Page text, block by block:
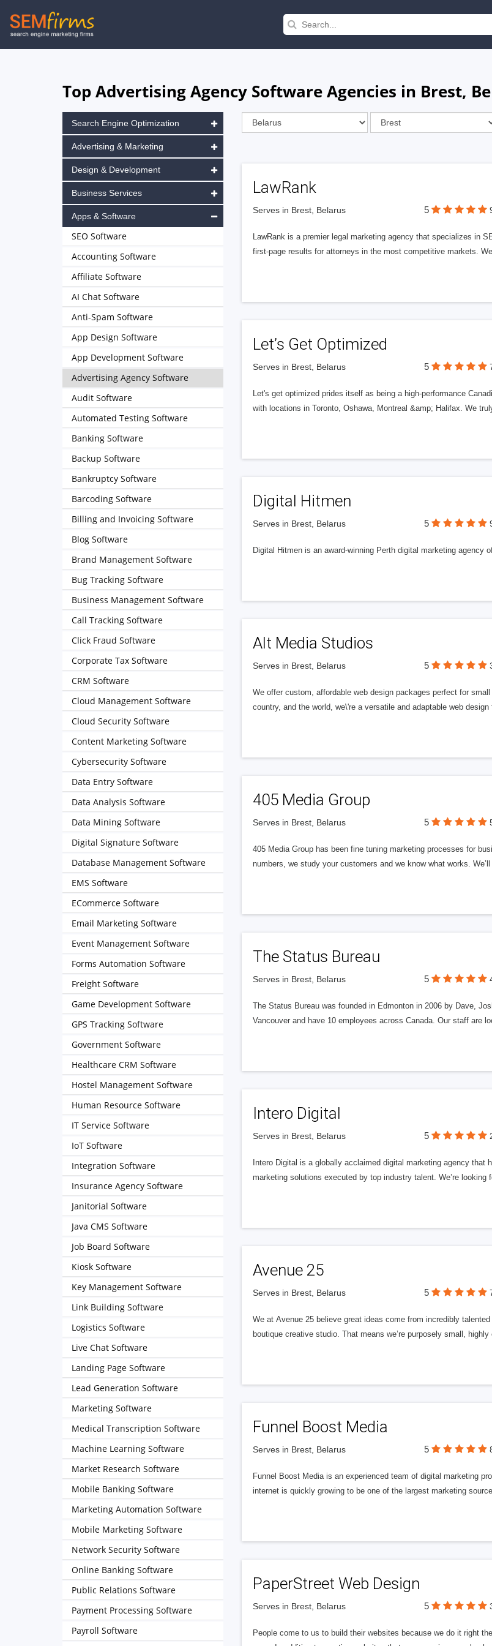
Skip
to
Top Advertising Agency Software Agencies in Brest,
LawRank
Serves in Brest, Belarus 5
LawRank is a premier legal marketing agency that specializes in
first-page results for attorneys in the most competitive markets.
Let’s Get Optimized
Serves in Brest, Belarus 5
Let's get optimized prides itself as being a high-performance
with locations in Toronto, Oshawa, Montreal &amp; Halifax. We
Digital Hitmen
Serves in Brest, Belarus 5
Digital Hitmen is an award-winning Perth digital marketing
Alt Media Studios
Serves in Brest, Belarus 5
We offer custom, affordable web design packages perfect for
country, and the world, we\'re a versatile and adaptable web
405 Media Group
Serves in Brest, Belarus 5
405 Media Group has been fine tuning marketing processes for
numbers, we study your customers and we know what works.
The Status Bureau
Serves in Brest, Belarus 5
The Status Bureau was founded in Edmonton in 2006 by Dave,
Vancouver and have 10 employees across Canada. Our staff are
Intero Digital
Serves in Brest, Belarus 5
Intero Digital is a globally acclaimed digital marketing agency
marketing solutions executed by top industry talent. We’re
Avenue 25
Serves in Brest, Belarus 5
We at Avenue 25 believe great ideas come from incredibly
boutique creative studio. That means we’re purposely small,
Funnel Boost Media
Serves in Brest, Belarus 5
Funnel Boost Media is an experienced team of digital marketing
internet is quickly growing to be one of the largest marketing
PaperStreet Web Design
Serves in Brest, Belarus 5
People come to us to build their websites because we do it right
Search Engine Optimization
Advertising & Marketing
Design & Development
Business Services
Apps & Software
SEO Software
Accounting Software
Affiliate Software
AI Chat Software
Anti-Spam Software
App Design Software
App Development Software
Advertising Agency Software
Audit Software
Automated Testing Software
Banking Software
Backup Software
Bankruptcy Software
Barcoding Software
Billing and Invoicing Software
Blog Software
Brand Management Software
Bug Tracking Software
Business Management Software
Call Tracking Software
Click Fraud Software
Corporate Tax Software
CRM Software
Cloud Management Software
Cloud Security Software
Content Marketing Software
Cybersecurity Software
Data Entry Software
Data Analysis Software
Data Mining Software
Digital Signature Software
Database Management Software
EMS Software
ECommerce Software
Email Marketing Software
Event Management Software
Forms Automation Software
Freight Software
Game Development Software
GPS Tracking Software
Government Software
Healthcare CRM Software
Hostel Management Software
Human Resource Software
IT Service Software
IoT Software
Integration Software
Insurance Agency Software
Janitorial Software
Java CMS Software
Job Board Software
Kiosk Software
Key Management Software
Link Building Software
Logistics Software
Live Chat Software
Landing Page Software
Lead Generation Software
Marketing Software
Medical Transcription Software
Machine Learning Software
Market Research Software
Mobile Banking Software
Marketing Automation Software
Mobile Marketing Software
Network Security Software
Online Banking Software
Public Relations Software
Payment Processing Software
Payroll Software